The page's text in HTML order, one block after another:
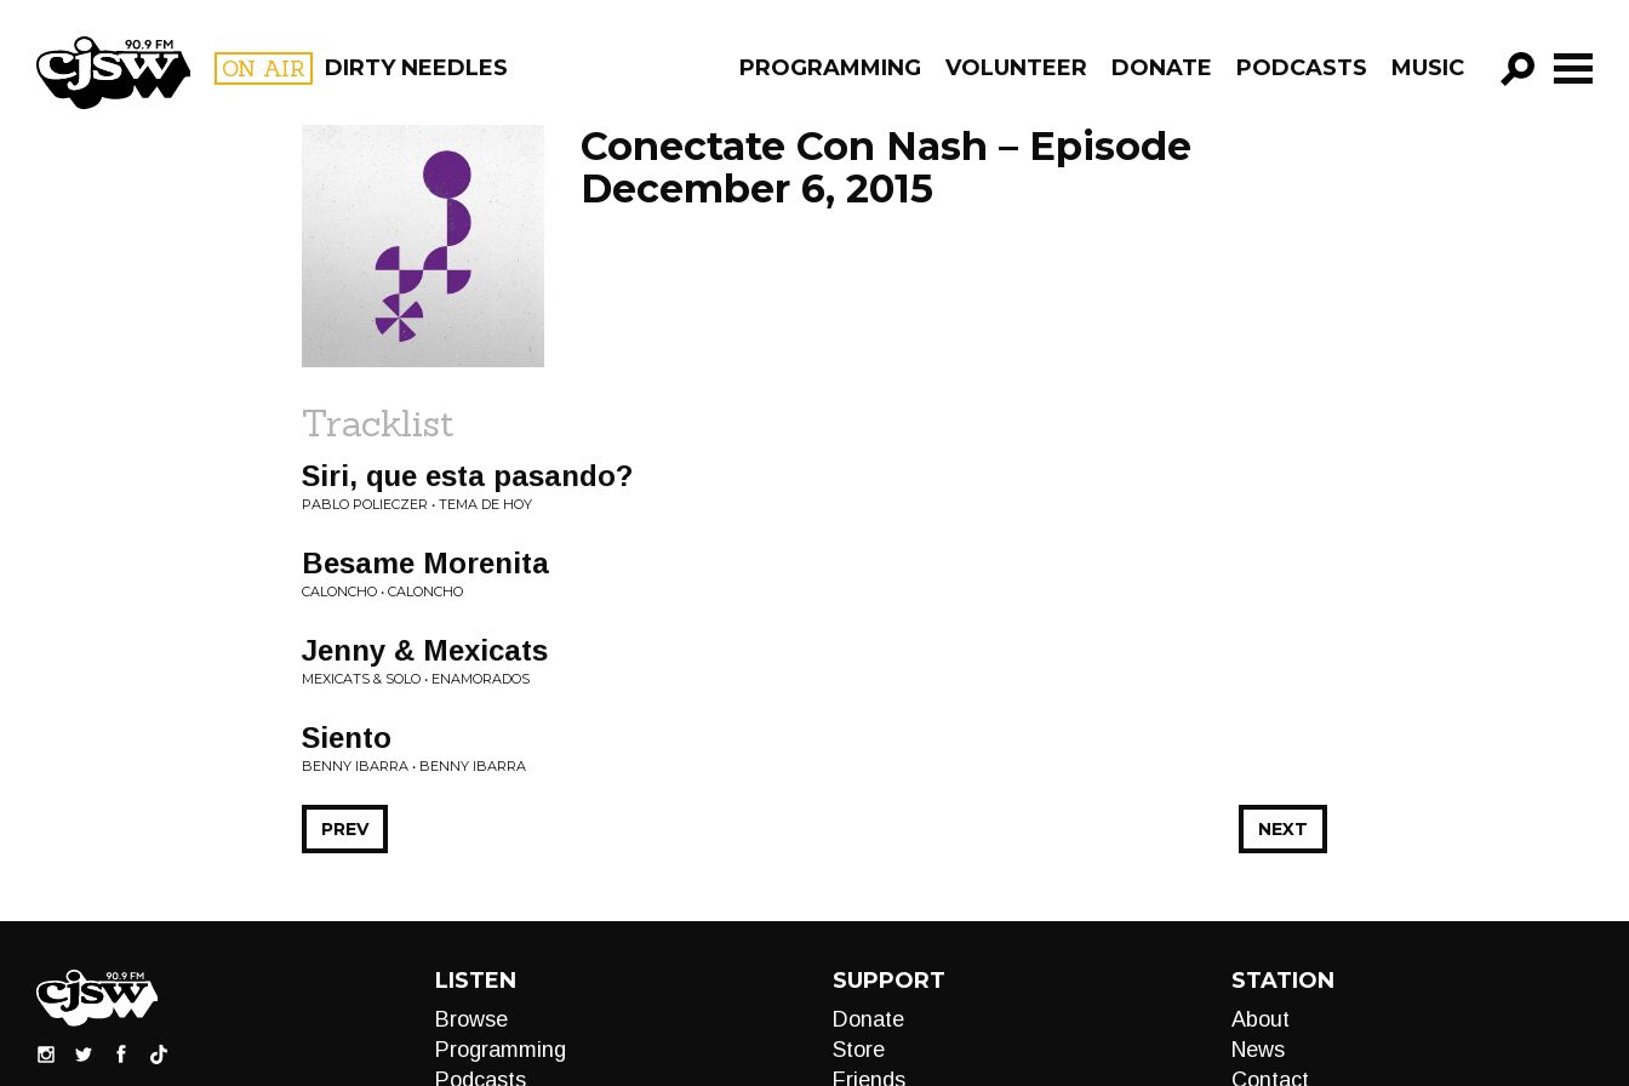
CJSW ON AIR DIRTY NEEDLES PROGRAMMING VOLUNTEER DONATE PODCASTS MUSIC
GO!
PROGRAMS
Conectate Con Nash – Episode
December 6, 2015
Tracklist
Siri, que esta pasando?
PABLO POLIECZER • TEMA DE HOY
Besame Morenita
CALONCHO • CALONCHO
Jenny & Mexicats
MEXICATS & SOLO • ENAMORADOS
Siento
BENNY IBARRA • BENNY IBARRA
NEXT
PREV
LISTEN
Browse
Programming
Podcasts
SUPPORT
Donate
Store
Friends
STATION
About
News
Contact